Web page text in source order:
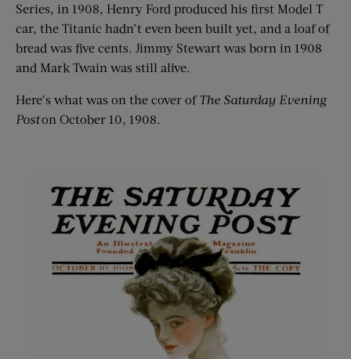
Series, in 1908, Henry Ford produced his first Model T
car, the Titanic hadn’t even been built yet, and a loaf of
bread was five cents. Jimmy Stewart was born in 1908
and Mark Twain was still alive.
Here’s what was on the cover ofThe Saturday Evening
Poston October 10, 1908.